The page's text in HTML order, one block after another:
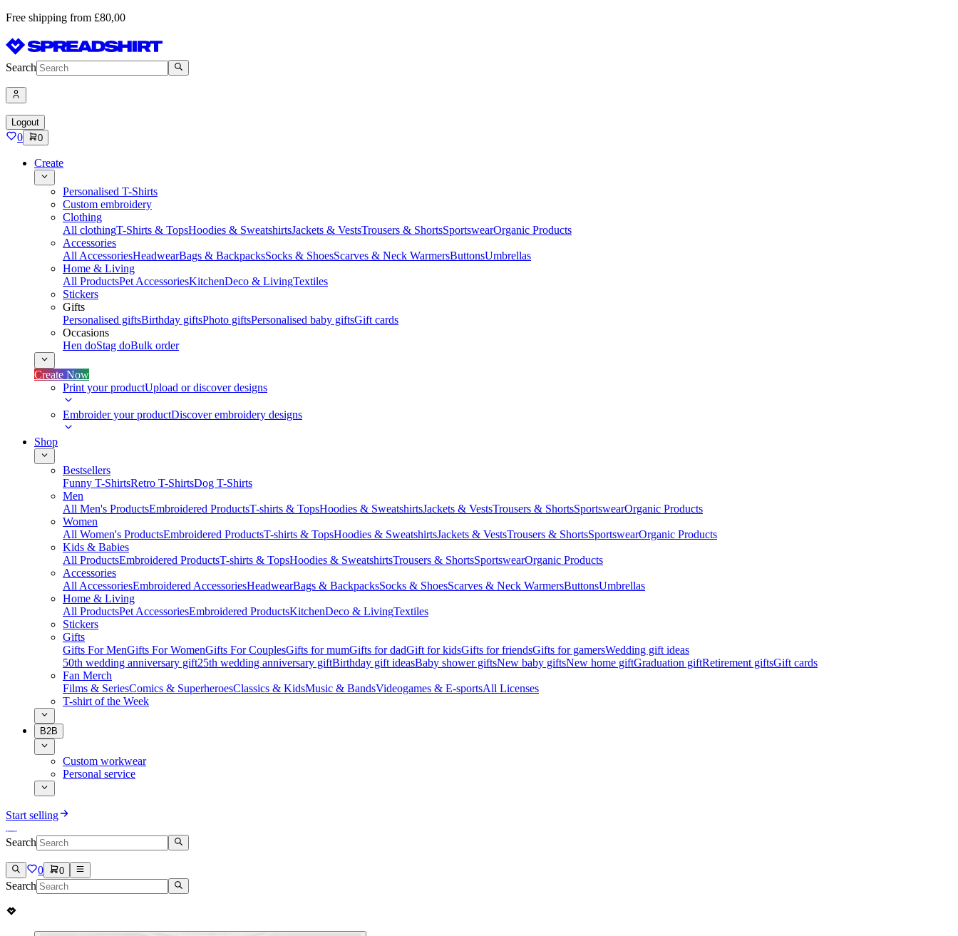
Free shipping from £80,00
Search
Logout
0 0
Create
Personalised T-Shirts
Custom embroidery
Clothing
All clothingT-Shirts & TopsHoodies & SweatshirtsJackets & VestsTrousers & ShortsSportswearOrganic Products
Accessories
All AccessoriesHeadwearBags & BackpacksSocks & ShoesScarves & Neck WarmersButtonsUmbrellas
Home & Living
All ProductsPet AccessoriesKitchenDeco & LivingTextiles
Stickers
Gifts
Personalised giftsBirthday giftsPhoto giftsPersonalised baby giftsGift cards
Occasions
Hen doStag doBulk order
Create Now
Print your productUpload or discover designs
Embroider your productDiscover embroidery designs
Shop
Bestsellers
Funny T-ShirtsRetro T-ShirtsDog T-Shirts
Men
All Men's ProductsEmbroidered ProductsT-shirts & TopsHoodies & SweatshirtsJackets & VestsTrousers & ShortsSportswearOrganic Products
Women
All Women's ProductsEmbroidered ProductsT-shirts & TopsHoodies & SweatshirtsJackets & VestsTrousers & ShortsSportswearOrganic Products
Kids & Babies
All ProductsEmbroidered ProductsT-shirts & TopsHoodies & SweatshirtsTrousers & ShortsSportswearOrganic Products
Accessories
All AccessoriesEmbroidered AccessoriesHeadwearBags & BackpacksSocks & ShoesScarves & Neck WarmersButtonsUmbrellas
Home & Living
All ProductsPet AccessoriesEmbroidered ProductsKitchenDeco & LivingTextiles
Stickers
Gifts
Gifts For MenGifts For WomenGifts For CouplesGifts for mumGifts for dadGift for kidsGifts for friendsGifts for gamersWedding gift ideas
50th wedding anniversary gift25th wedding anniversary giftBirthday gift ideasBaby shower giftsNew baby giftsNew home giftGraduation giftRetirement giftsGift cards
Fan Merch
Films & SeriesComics & SuperheroesClassics & KidsMusic & BandsVideogames & E-sportsAll Licenses
T-shirt of the Week
B2B
Custom workwear
Personal service
Start selling
Search
0 0
Search